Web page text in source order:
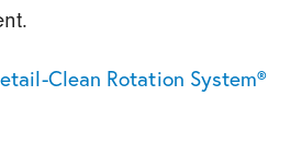
Clean Rotation System®